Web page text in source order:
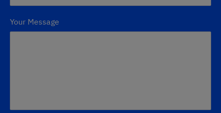
Your Message